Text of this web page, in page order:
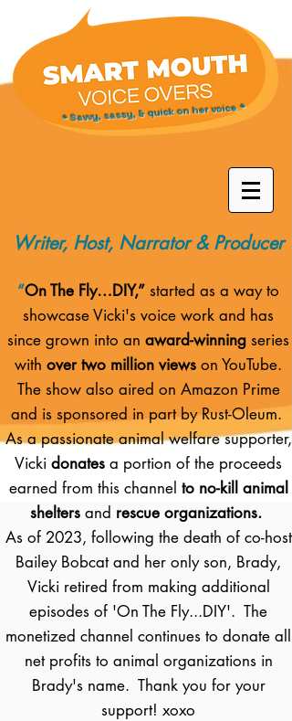
* Savvy, sassy, & quick on her voice *
Writer, Host, Narrator & Producer
“On The Fly…DIY,” started as a way to
showcase Vicki's voice work and has
since grown into an award-winning series
with over two million views on YouTube.
The show also aired on Amazon Prime
and is sponsored in part by Rust-Oleum.
As a passionate animal welfare supporter,
Vicki donates a portion of the proceeds
earned from this channel to no-kill animal
shelters and rescue organizations.
As of 2023, following the death of co-host
Bailey Bobcat and her only son, Brady,
Vicki retired from making additional
episodes of 'On The Fly...DIY'. The
monetized channel continues to donate all
net profits to animal organizations in
Brady's name. Thank you for your
support! xoxo